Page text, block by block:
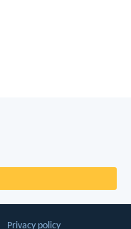
Privacy policy